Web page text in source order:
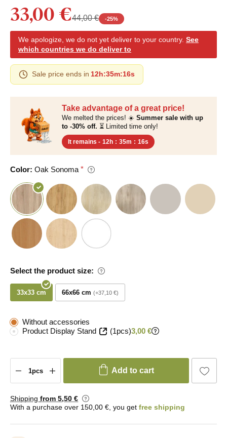
Take advantage of a great price!
We melted the prices! ☀️ Summer sale with up
to -30% off. ⏳ Limited time only!
It remains - 12h : 35m : 15s
Color: Oak Sonoma
Select the product size:
33x33 cm 66x66 cm +37,10 €
33,00 €44,00 € -25%
We apologize, we do not yet deliver to your country. See
which countries we do deliver to
Sale price ends in 12h:35m:15s
Without accessories
Product Display Stand
(1pcs)3,00 €
Add to cart
Shipping from 5,50 €
With a purchase over 150,00 €, you get free shipping